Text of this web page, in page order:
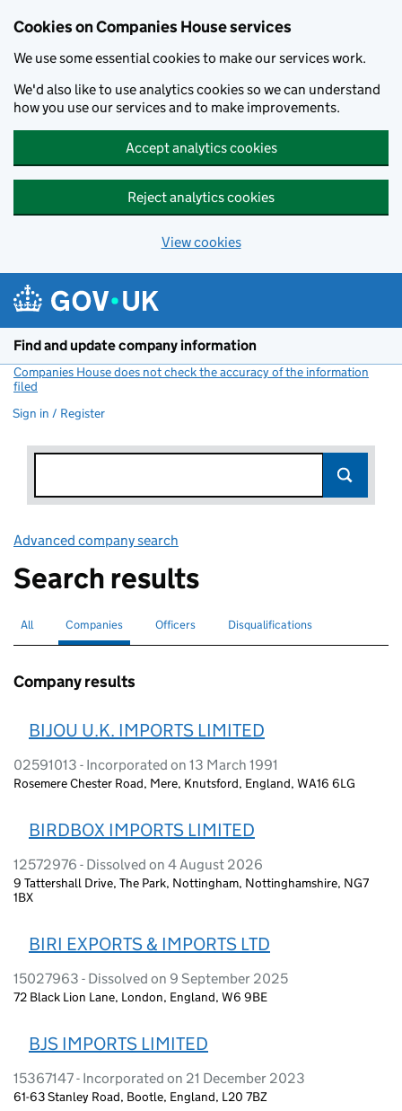
Cookies on Companies House services
We use some essential cookies to make our services work.
We'd also like to use analytics cookies so we can understand
how you use our services and to make improvements.
Accept analytics cookies
Reject analytics cookies
View cookies
Find and update company information
Companies House does not check the accuracy of the information
filed
Sign in / Register
Advanced company search
Search results
Search for companies or officers
All Search for
Companies selectedSearch for
Officers Search for disqualified officers
Disqualifications
Company results
BIJOU U.K. IMPORTS LIMITED
02591013 - Incorporated on 13 March 1991
Rosemere Chester Road, Mere, Knutsford, England, WA16 6LG
BIRDBOX IMPORTS LIMITED
12572976 - Dissolved on 4 August 2026
9 Tattershall Drive, The Park, Nottingham, Nottinghamshire, NG7
1BX
BIRI EXPORTS & IMPORTS LTD
15027963 - Dissolved on 9 September 2025
72 Black Lion Lane, London, England, W6 9BE
BJS IMPORTS LIMITED
15367147 - Incorporated on 21 December 2023
61-63 Stanley Road, Bootle, England, L20 7BZ